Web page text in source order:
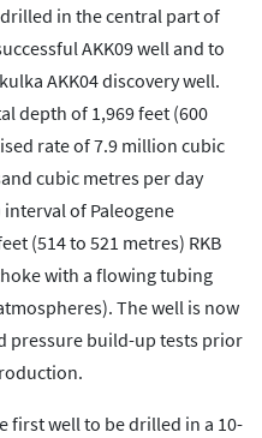
in the central part of
AKK09 well and to
AKK04 discovery well.
depth of 1,969 feet (600
rate of 7.9 million cubic
cubic metres per day
of Paleogene
(514 to 521 metres) RKB
with a flowing tubing
The well is now
pressure build-up tests prior
first well to be drilled in a 10-